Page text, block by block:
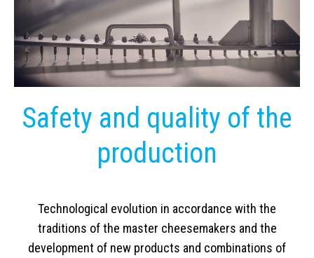
Safety and quality of the
production
Technological evolution in accordance with the
traditions of the master cheesemakers and the
development of new products and combinations of